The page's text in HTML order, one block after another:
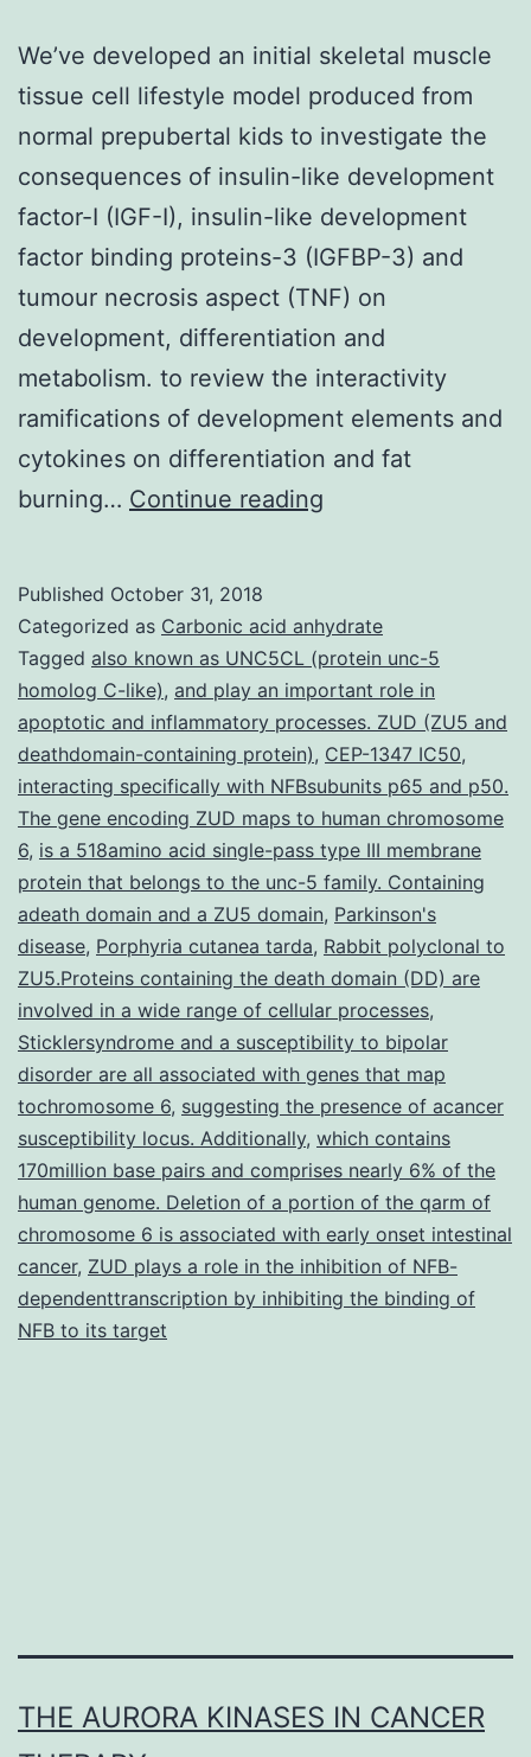
We’ve developed an initial skeletal muscle
tissue cell lifestyle model produced from
normal prepubertal kids to investigate the
consequences of insulin-like development
factor-I (IGF-I), insulin-like development
factor binding proteins-3 (IGFBP-3) and
tumour necrosis aspect (TNF) on
development, differentiation and
metabolism. to review the interactivity
ramifications of development elements and
cytokines on differentiation and fat
burning… Continue reading
initial
skeletal
muscle
tissue
cell
lifestyle
model
produced
Published October 31, 2018
Categorized as Carbonic acid anhydrate
Tagged also known as UNC5CL (protein unc-5
homolog C-like), and play an important role in
apoptotic and inflammatory processes. ZUD (ZU5 and
deathdomain-containing protein), CEP-1347 IC50,
interacting specifically with NFBsubunits p65 and p50.
The gene encoding ZUD maps to human chromosome
6, is a 518amino acid single-pass type III membrane
protein that belongs to the unc-5 family. Containing
adeath domain and a ZU5 domain, Parkinson's
disease, Porphyria cutanea tarda, Rabbit polyclonal to
ZU5.Proteins containing the death domain (DD) are
involved in a wide range of cellular processes,
Sticklersyndrome and a susceptibility to bipolar
disorder are all associated with genes that map
tochromosome 6, suggesting the presence of acancer
susceptibility locus. Additionally, which contains
170million base pairs and comprises nearly 6% of the
human genome. Deletion of a portion of the qarm of
chromosome 6 is associated with early onset intestinal
cancer, ZUD plays a role in the inhibition of NFB-
dependenttranscription by inhibiting the binding of
NFB to its target
THE AURORA KINASES IN CANCER